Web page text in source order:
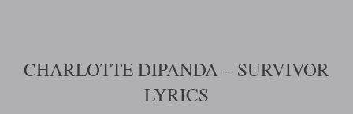
CHARLOTTE DIPANDA – SURVIVOR
LYRICS